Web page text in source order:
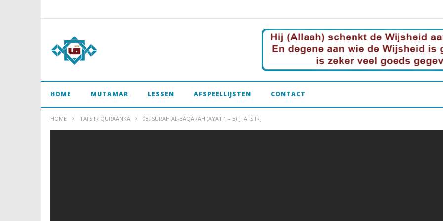
HOME MUTAMAR LESSEN AFSPEELLIJSTEN CONTACT
HOME TAFSIIR QURAANKA 08. SURAH AL-BAQARAH (AYAT 1 – 5) [TAFSIIR]